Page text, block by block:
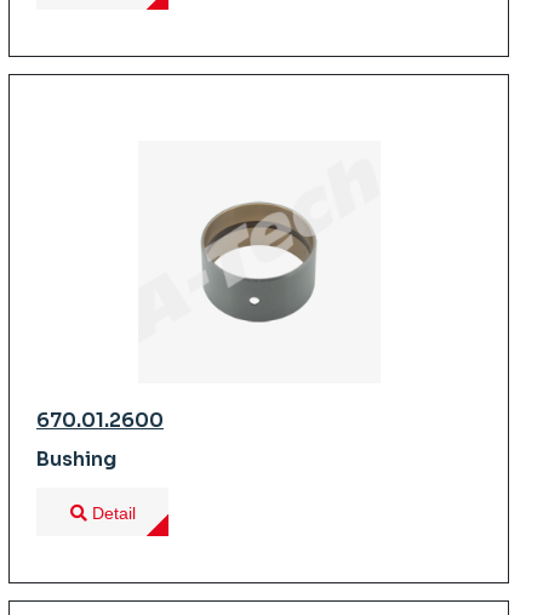
670.01.2600
Bushing
Detail